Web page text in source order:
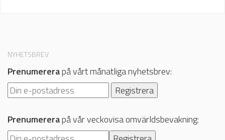
NYHETSBREV
Prenumererapå vårt månatliga nyhetsbrev:
Prenumererapå vår veckovisa omvärldsbevakning: